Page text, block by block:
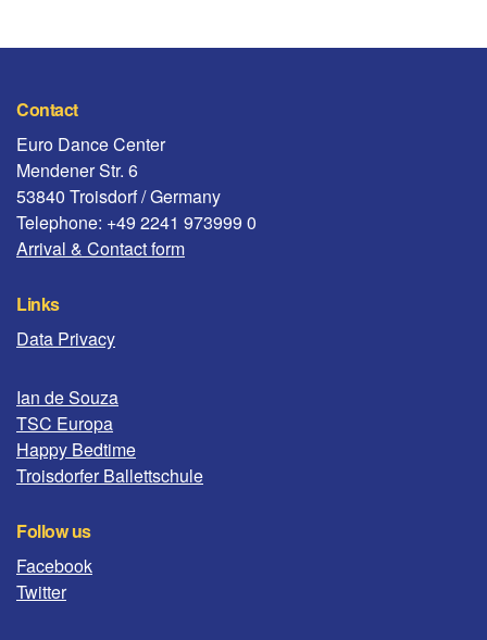
Contact
Euro Dance Center
Mendener Str. 6
53840 Troisdorf / Germany
Telephone: +49 2241 973999 0
Arrival & Contact form
Links
Data Privacy
Ian de Souza
TSC Europa
Happy Bedtime
Troisdorfer Ballettschule
Follow us
Facebook
Twitter